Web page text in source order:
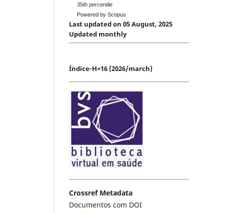
35th percentile
Powered by Scopus
Last updated on 05 August, 2025
Updated monthly
Índice-H=16 (2026/march)
Crossref Metadata
Documentos com DOI